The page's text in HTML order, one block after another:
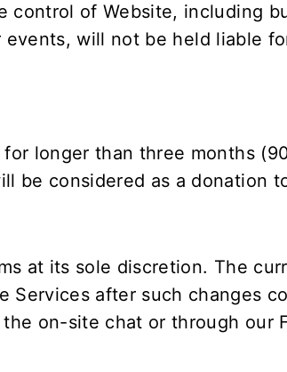
control of Website, including
will not be held liable
longer than three months
be considered as a donation
at its sole discretion. The
Services after such changes
on-site chat or through our